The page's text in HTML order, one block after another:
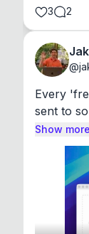
3 2
@
Every
sent to
Show more